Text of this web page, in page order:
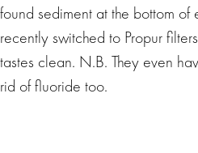
found sediment at the bottom of
recently switched to Propur
tastes clean. N.B. They even
rid of fluoride too.